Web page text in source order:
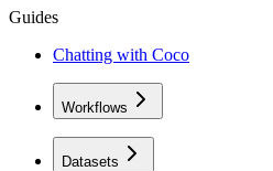
Guides
Chatting with Coco
Workflows
Datasets